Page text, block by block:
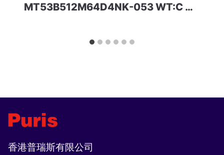
MT53B512M64D4NK-053 WT:C D9TGF 32Gbit 366ball LPDDR4 Micron
香港普瑞斯有限公司